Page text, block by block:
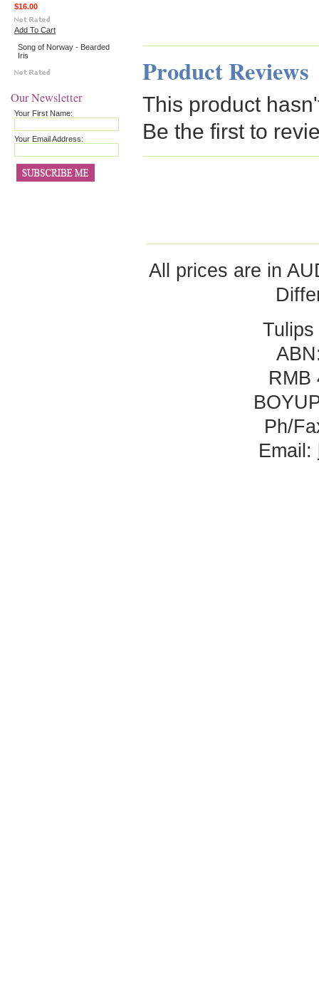
$16.00
Add To Cart
Song of Norway - Bearded
Iris
Our Newsletter
Your First Name:
Your Email Address:
Product Reviews
This product
Be the first to
All prices are in
RMB
Ph/
Email: